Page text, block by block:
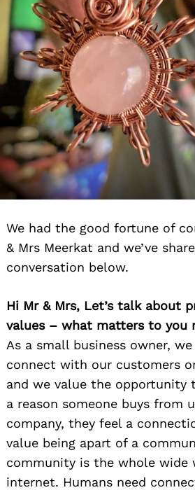
We had the good fortune of
& Mrs Meerkat and we’ve
conversation below.
Hi Mr & Mrs, Let’s talk about
values – what matters to you
As a small business owner,
connect with our customers
and we value the opportunity
a reason someone buys from
company, they feel a
value being apart of a
community is the whole wide
internet. Humans need